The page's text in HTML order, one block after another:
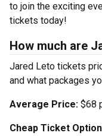
to join the exciting
tickets today!
How much are
Jared Leto tickets
and what packages
Average Price: $68
Cheap Ticket